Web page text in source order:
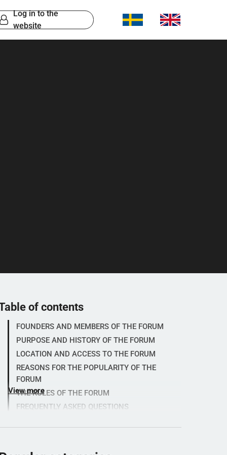
Log in to the
website
of contents
FOUNDERS AND MEMBERS OF THE FORUM
PURPOSE AND HISTORY OF THE FORUM
LOCATION AND ACCESS TO THE FORUM
REASONS FOR THE POPULARITY OF THE
FORUM
THE RULES OF THE FORUM
FREQUENTLY ASKED QUESTIONS
View more